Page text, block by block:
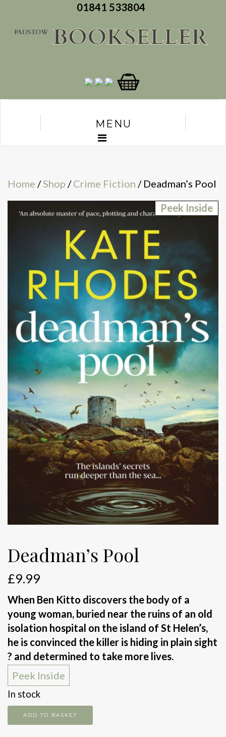
01841 533804
MENU
Home /Shop /Crime Fiction / Deadman’s Pool
Peek Inside
Deadman’s Pool
£9.99
When Ben Kitto discovers the body of a
young woman, buried near the ruins of an old
isolation hospital on the island of St Helen’s,
he is convinced the killer is hiding in plain sight
? and determined to take more lives.
Peek Inside
In stock
Deadman's
Pool
ADD TO BASKET